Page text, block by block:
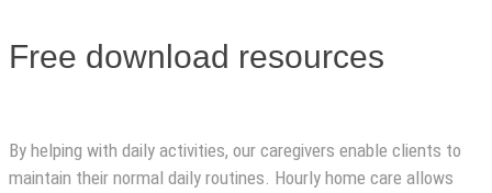
Free download resources
By helping with daily activities, our caregivers enable clients to
maintain their normal daily routines. Hourly home care allows